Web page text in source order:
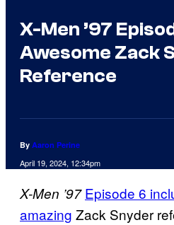
X-Men ’97
Awesome Zack
Reference
By Aaron Perine
April 19, 2024, 12:34pm
X-Men ’97 Episode 6
amazing Zack Snyder